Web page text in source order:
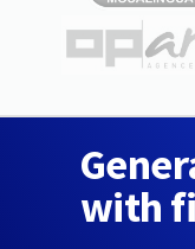
with